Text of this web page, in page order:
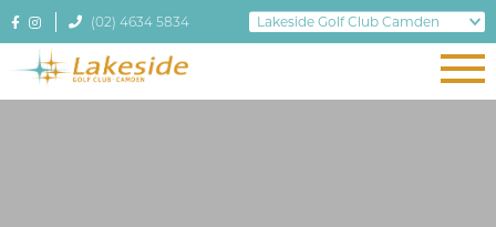
(02) 4634 5834